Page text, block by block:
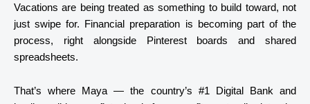
Vacations are being treated as something to build toward, not
just swipe for. Financial preparation is becoming part of the
process, right alongside Pinterest boards and shared
spreadsheets.
That’s where Maya — the country’s #1 Digital Bank and